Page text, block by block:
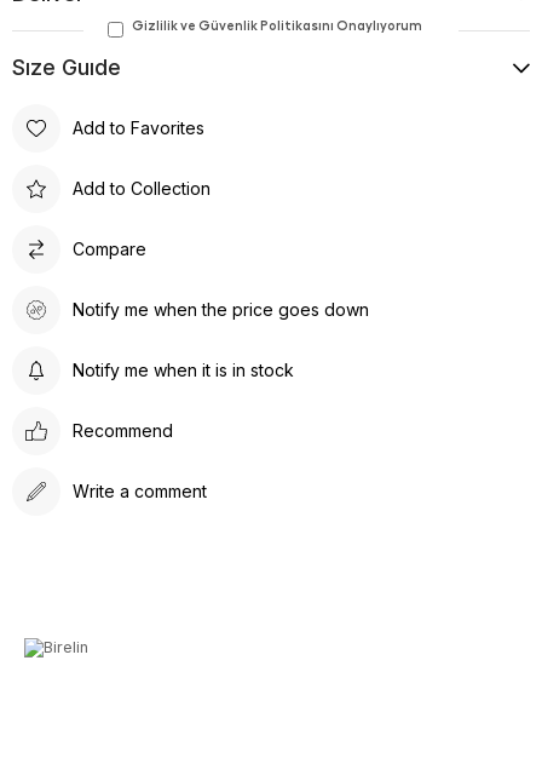
Sıze Guıde
Add to Favorites
Add to Collection
Compare
Notify me when the price goes down
Notify me when it is in stock
Recommend
Write a comment